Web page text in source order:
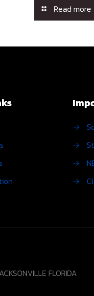
Read more
→
→
→
→
FLORIDA